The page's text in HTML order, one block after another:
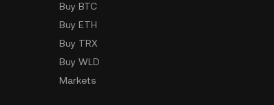
Buy BTC
Buy ETH
Buy TRX
Buy WLD
Markets